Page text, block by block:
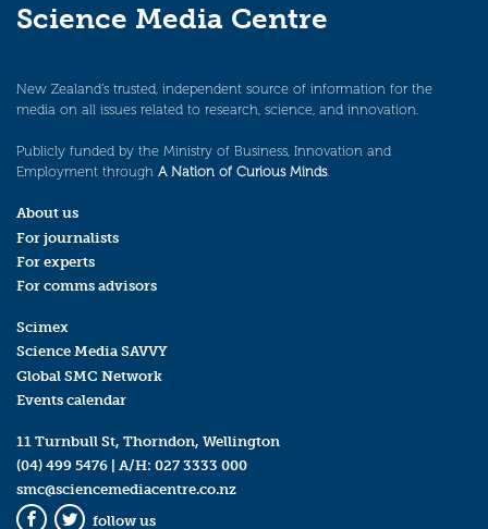
Science Media Centre
New Zealand’s trusted, independent source of information for the
media on all issues related to research, science, and innovation.
Publicly funded by the Ministry of Business, Innovation and
Employment through A Nation of Curious Minds.
About us
For journalists
For experts
For comms advisors
Scimex
Science Media SAVVY
Global SMC Network
Events calendar
11 Turnbull St, Thorndon, Wellington
(04) 499 5476 | A/H: 027 3333 000
smc@sciencemediacentre.co.nz
follow us